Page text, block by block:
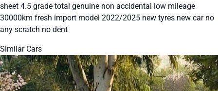
sheet 4.5 grade total genuine non accidental low mileage
30000km fresh import model 2022/2025 new tyres new car no
any scratch no dent
Similar Cars